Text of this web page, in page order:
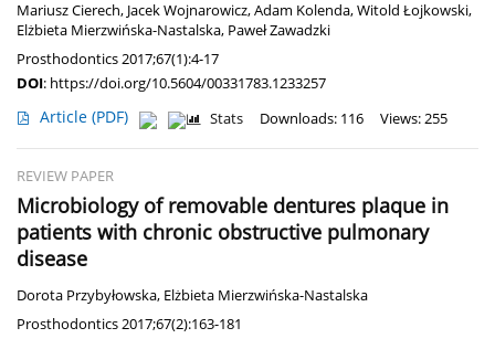
Mariusz Cierech, Jacek Wojnarowicz,Adam Kolenda,Witold Łojkowski,
Elżbieta Mierzwińska-Nastalska, Paweł Zawadzki
Prosthodontics 2017;67(1):4-17
DOI: https://doi.org/10.5604/00331783.1233257
Article (PDF) Stats Downloads: 116 Views: 255
REVIEW PAPER
Microbiology of removable dentures plaque in
patients with chronic obstructive pulmonary
disease
Dorota Przybyłowska, Elżbieta Mierzwińska-Nastalska
Prosthodontics 2017;67(2):163-181